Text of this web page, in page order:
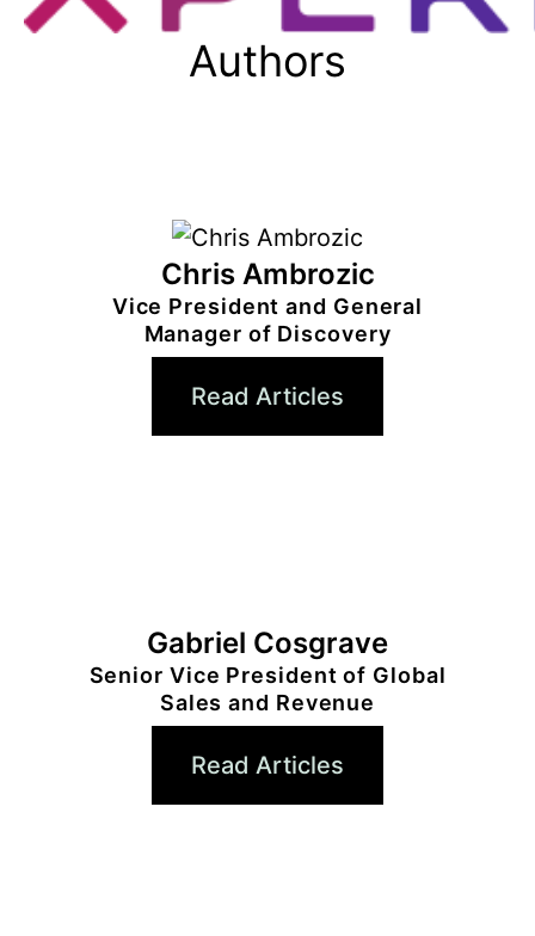
Authors
Chris Ambrozic
Vice President and General
Manager of Discovery
Read Articles
Gabriel Cosgrave
Senior Vice President of Global
Sales and Revenue
Read Articles